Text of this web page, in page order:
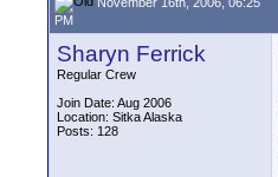
PM
Sharyn Ferrick
Regular Crew
Join Date: Aug 2006
Location: Sitka Alaska
Posts: 128